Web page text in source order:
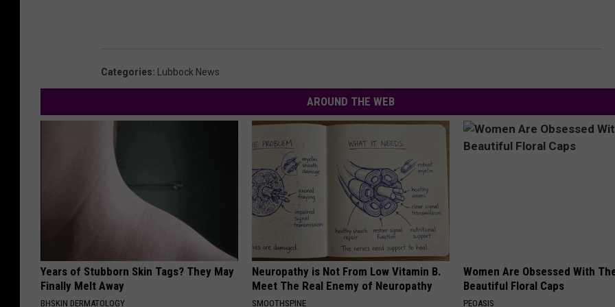
Categories: Lubbock News
AROUND THE WEB
Years of Stubborn Skin Tags? They May
Finally Melt Away
BHSKIN DERMATOLOGY
Neuropathy is Not From Low Vitamin B.
Meet The Real Enemy of Neuropathy
SMOOTHSPINE
Women Are Obsessed With
Beautiful Floral Caps
PEOASIS